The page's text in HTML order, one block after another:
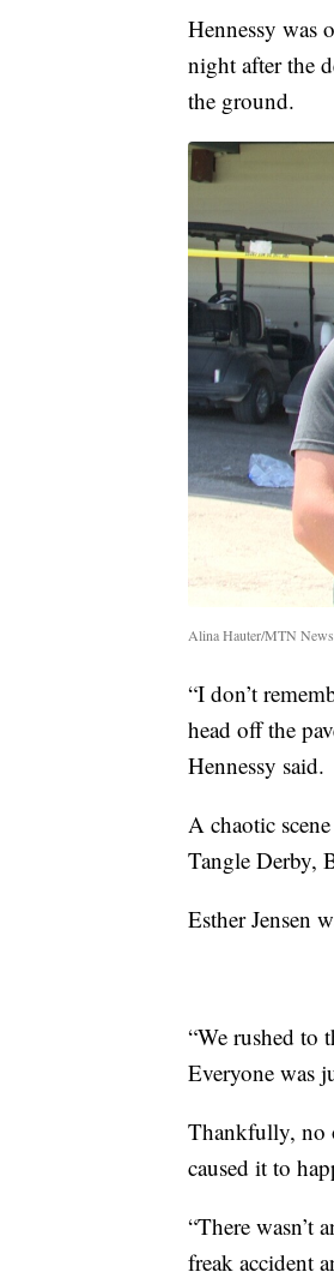
Hennessy was
night after the
the ground.
Alina Hauter/MTN News
“I don’t
head off the
Hennessy said.
A chaotic
Tangle Derby,
Esther Jensen
“We rushed to
Everyone was
Thankfully, no
caused it to
“There wasn’t
freak accident